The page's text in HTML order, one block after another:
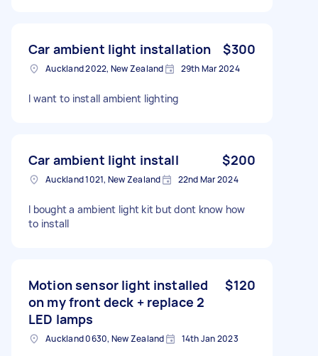
Car ambient light installation $300
Auckland 2022, New Zealand 29th Mar 2024
I want to install ambient lighting
Car ambient light install $200
Auckland 1021, New Zealand 22nd Mar 2024
I bought a ambient light kit but dont know how
to install
Motion sensor light installed
on my front deck + replace 2
LED lamps
$120
Auckland 0630, New Zealand 14th Jan 2023